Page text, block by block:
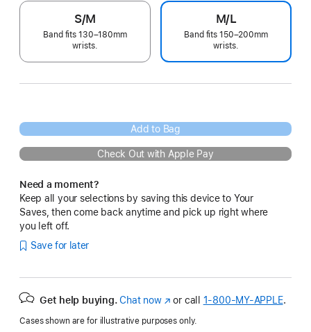
S/M
Band fits 130–180mm
wrists.
M/L
Band fits 150–200mm
wrists.
Add to Bag
Check Out with Apple Pay
Need a moment?
Keep all your selections by saving this device to Your
Saves, then come back anytime and pick up right where
you left off.
Save for later
Get help buying. Chat now(Opens
a
or call 1‑800‑MY‑APPLE.
Cases shown are for illustrative purposes only.